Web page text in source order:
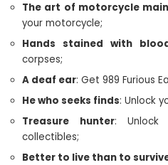
The art of motorcycle
your motorcycle;
Hands stained with
corpses;
A deaf ear: Get 989 Furious
He who seeks finds: Unlock
Treasure hunter:
collectibles;
Better to live than to